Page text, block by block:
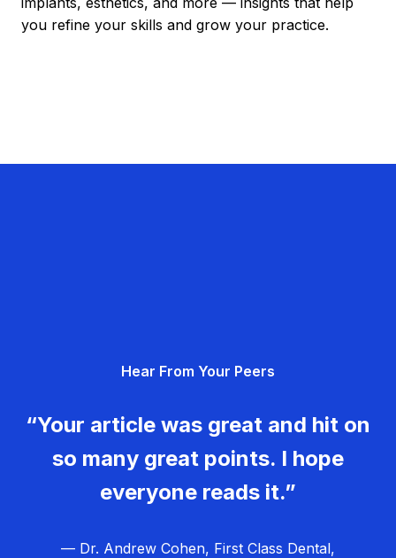
you refine your skills and grow your practice.
Hear From Your Peers
“Your article was great and hit on
so many great points. I hope
everyone reads it.”
— Dr. Andrew Cohen, First Class Dental,